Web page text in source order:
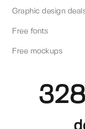
Graphic design
Free fonts
Free mockups